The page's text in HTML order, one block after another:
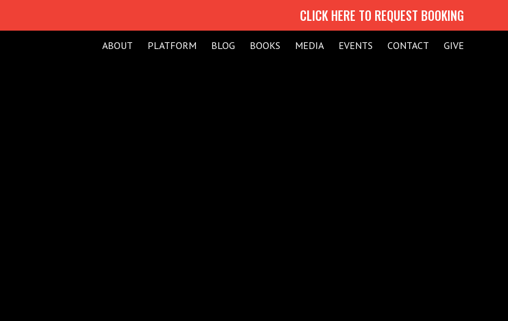
CLICK HERE TO REQUEST BOOKING
ABOUT PLATFORM BLOG BOOKS MEDIA EVENTS CONTACT GIVE